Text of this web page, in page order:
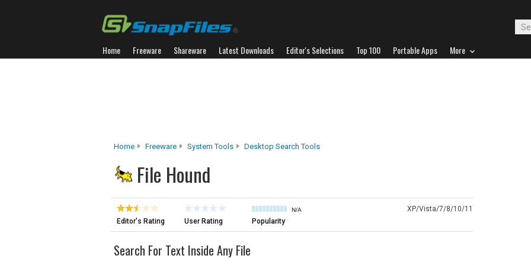
Home Freeware Shareware Latest Downloads Editor's Selections Top 100 Portable Apps More
Home Freeware System Tools Desktop Search Tools
File Hound
Editor's Rating User Rating
N/A
Popularity
XP/Vista/7/8/10/11
Search For Text Inside Any File